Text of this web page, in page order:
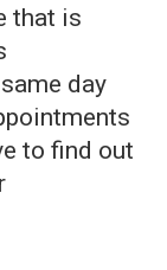
that is
day
to find out